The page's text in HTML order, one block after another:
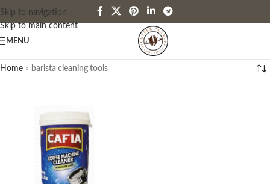
Skip to navigation
Skip to main content
MENU
Home » barista cleaning tools